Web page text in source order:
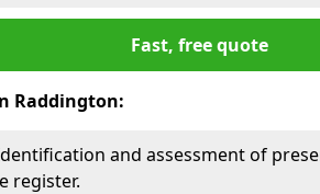
Fast, free quote
Raddington:
and assessment of
register.